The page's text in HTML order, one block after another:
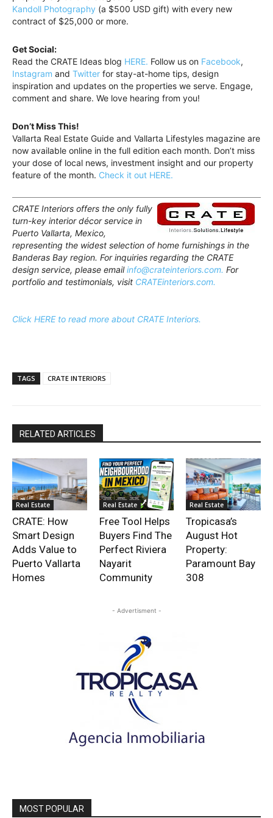
Kandoll Photography (a $500 USD gift) with every new
contract of $25,000 or more.
Get Social:
Read the CRATE Ideas blog HERE. Follow us on Facebook,
Instagram and Twitter for stay-at-home tips, design
inspiration and updates on the properties we serve. Engage,
comment and share. We love hearing from you!
Don’t Miss This!
Vallarta Real Estate Guide and Vallarta Lifestyles magazine are
now available online in the full edition each month. Don’t miss
your dose of local news, investment insight and our property
feature of the month. Check it out HERE.
CRATE Interiors offers the only fully
turn-key interior décor service in
Puerto Vallarta, Mexico,
representing the widest selection of home furnishings in the
Banderas Bay region. For inquiries regarding the CRATE
design service, please emailinfo@crateinteriors.com. For
portfolio and testimonials, visit CRATEinteriors.com.
Click HERE to read more about CRATE Interiors.
TAGS CRATE INTERIORS
RELATED ARTICLES
Real Estate
CRATE: How
Smart Design
Adds Value to
Puerto Vallarta
Homes
Real Estate
Free Tool Helps
Buyers Find The
Perfect Riviera
Nayarit
Community
Real Estate
Tropicasa’s
August Hot
Property:
Paramount Bay
308
- Advertisment -
MOST POPULAR